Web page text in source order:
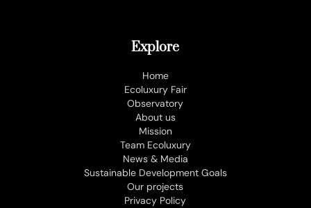
Explore
Home
Ecoluxury Fair
Observatory
About us
Mission
Team Ecoluxury
News & Media
Sustainable Development Goals
Our projects
Privacy Policy